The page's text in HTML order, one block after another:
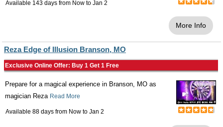
Available 143 days from Now to Jan 2
More Info
Reza Edge of Illusion Branson, MO
Exclusive Online Offer: Buy 1 Get 1 Free
Prepare for a magical experience in Branson, MO as
magician Reza Read More
Available 88 days from Now to Jan 2